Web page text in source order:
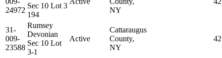
24972
Sec 10 Lot 3
194
NY
31-
009-
23588
Rumsey
Devonian
Sec 10 Lot
3-1
Active
Cattaraugus
County,
NY